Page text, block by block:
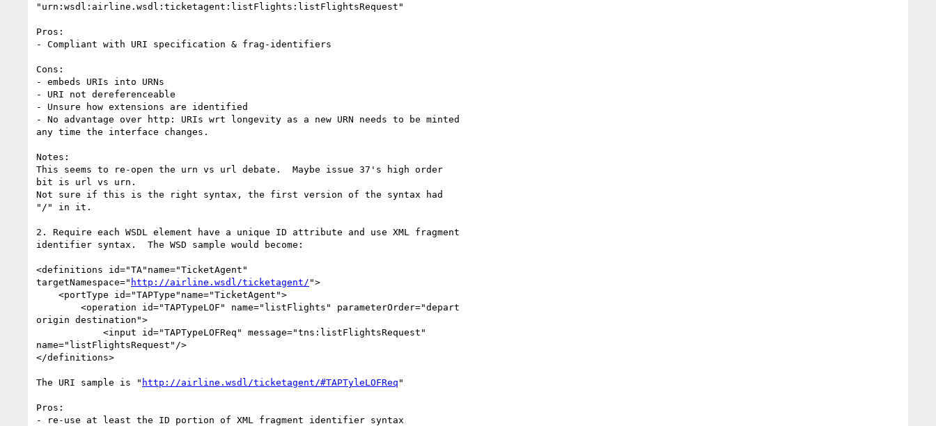
"urn:wsdl:airline.wsdl:ticketagent:listFlights:listFlightsRequest"
Pros:
- Compliant with URI specification & frag-identifiers
Cons:
- embeds URIs into URNs
- URI not dereferenceable
- Unsure how extensions are identified
- No advantage over http: URIs wrt longevity as a new URN needs to be minted
any time the interface changes.
Notes:
This seems to re-open the urn vs url debate.  Maybe issue 37's high order
bit is url vs urn.
Not sure if this is the right syntax, the first version of the syntax had
"/" in it.
2. Require each WSDL element have a unique ID attribute and use XML fragment
identifier syntax.  The WSD sample would become:
<definitions id="TA"name="TicketAgent"
targetNamespace=" http://airline.wsdl/ticketagent/ ">
origin destination">
name="listFlightsRequest"/>
</definitions>
The URI sample is " http://airline.wsdl/ticketagent/#TAPTyleLOFReq "
Pros:
- re-use at least the ID portion of XML fragment identifier syntax